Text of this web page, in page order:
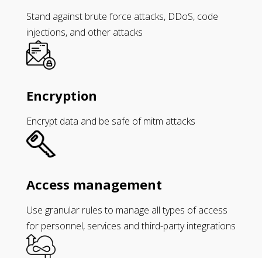
Stand against brute force attacks, DDoS, code
injections, and other attacks
Encryption
Encrypt data and be safe of mitm attacks
Access management
Use granular rules to manage all types of access
for personnel, services and third-party integrations